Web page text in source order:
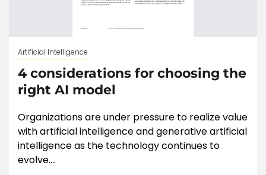
Artificial Intelligence
4 considerations for choosing the
right AI model
Organizations are under pressure to realize value
with artificial intelligence and generative artificial
intelligence as the technology continues to
evolve....